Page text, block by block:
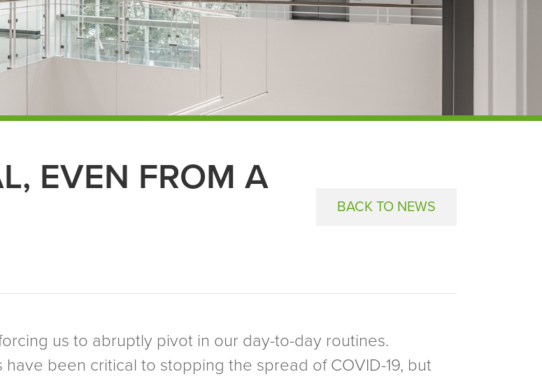
EVEN FROM A
BACK TO NEWS
us to abruptly pivot in our day-to-day routines.
been critical to stopping the spread of COVID-19, but